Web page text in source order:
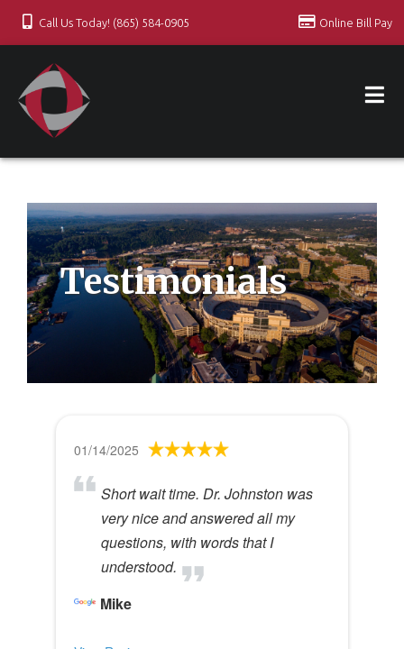
Call Us Today! (865) 584-0905 Online Bill Pay
Testimonials
01/14/2025
Short wait time. Dr. Johnston was
very nice and answered all my
questions, with words that I
understood.
Mike